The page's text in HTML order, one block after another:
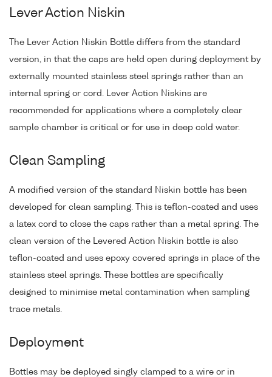
Lever Action Niskin
The Lever Action Niskin Bottle differs from the standard
version, in that the caps are held open during deployment by
externally mounted stainless steel springs rather than an
internal spring or cord. Lever Action Niskins are
recommended for applications where a completely clear
sample chamber is critical or for use in deep cold water.
Clean Sampling
A modified version of the standard Niskin bottle has been
developed for clean sampling. This is teflon-coated and uses
a latex cord to close the caps rather than a metal spring. The
clean version of the Levered Action Niskin bottle is also
teflon-coated and uses epoxy covered springs in place of the
stainless steel springs. These bottles are specifically
designed to minimise metal contamination when sampling
trace metals.
Deployment
Bottles may be deployed singly clamped to a wire or in